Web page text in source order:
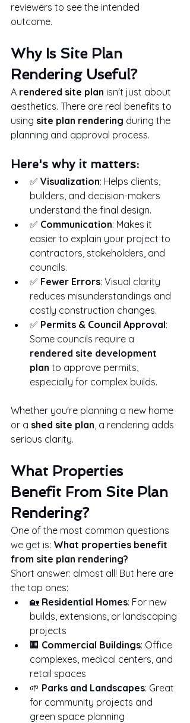
reviewers to see the intended
outcome.
Why Is Site Plan
Rendering Useful?
A rendered site plan isn't just about
aesthetics. There are real benefits to
using site plan rendering during the
planning and approval process.
Here's why it matters:
✅ Visualization: Helps clients,
builders, and decision-makers
understand the final design.
✅ Communication: Makes it
easier to explain your project to
contractors, stakeholders, and
councils.
✅ Fewer Errors: Visual clarity
reduces misunderstandings and
costly construction changes.
✅ Permits & Council Approval:
Some councils require a
rendered site development
plan to approve permits,
especially for complex builds.
Whether you're planning a new home
or a shed site plan , a rendering adds
serious clarity.
What Properties
Benefit From Site Plan
Rendering?
One of the most common questions
we get is: What properties benefit
from site plan rendering?
Short answer: almost all! But here are
the top ones:
🏡 Residential Homes: For new
builds, extensions, or landscaping
projects
🏢 Commercial Buildings: Office
complexes, medical centers, and
retail spaces
🌱 Parks and Landscapes: Great
for community projects and
green space planning